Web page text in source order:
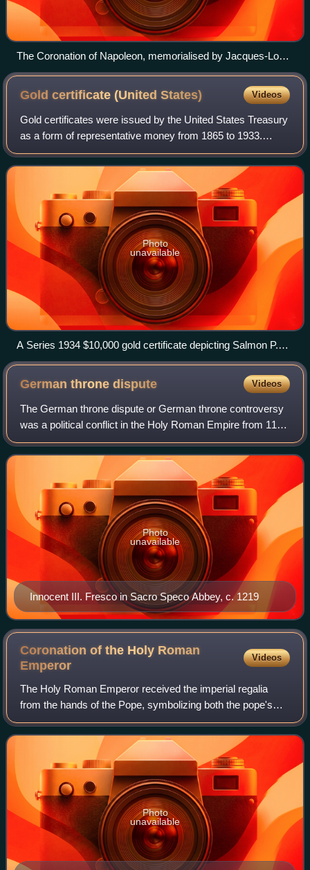
The Coronation of Napoleon, memorialised by Jacques-Louis
David
Gold certificate (UnitedStates) Videos
Gold certificates were issued by the United States Treasury
as a form of representative money from 1865 to 1933.
While the United States observed a gold standard, the
certificates offered a more conve
Photo
unavailable
A Series 1934 $10,000 gold certificate depicting Salmon P.
Chase, Smithsonian Institution
German thronedispute Videos
The German throne dispute or German throne controversy
was a political conflict in the Holy Roman Empire from 1198
to 1215. This dispute, between the House of Hohenstaufen
and the House of Welf, was o
Innocent III. Fresco in Sacro Speco Abbey, c. 1219
Photo
unavailable
Coronation of the Holy Roman
Emperor
Videos
The Holy Roman Emperor received the imperial regalia
from the hands of the Pope, symbolizing both the pope's
right to crown Christian sovereigns and also the emperor's
role as protector of the Catholi
Photo
unavailable